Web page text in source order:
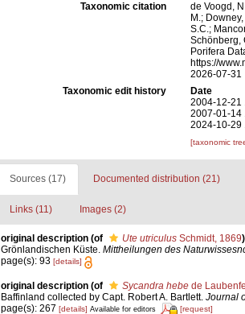
Taxonomic citation
de Voogd,
M.;
S.C.;
Schönberg,
Porifera
https://
2026-07-31
Taxonomic edit history
Date
2004-12-21
2007-01-14
2024-10-29
[taxonomic
Sources (17) Documented distribution (21)
Links (11) Images (2)
original description (of Ute utriculusSchmidt, 1869)
Grönlandischen Küste. Mittheilungen des
page(s): 93 [details]
original description (of Sycandra hebede
Baffinland collected by Capt. Robert A. Bartlett. Journal
page(s): 267 [details] Available for editors [request]